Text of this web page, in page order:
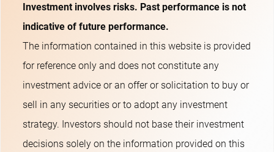
Investment involves risks. Past performance is not
indicative of future performance.
The information contained in this website is provided
for reference only and does not constitute any
investment advice or an offer or solicitation to buy or
sell in any securities or to adopt any investment
strategy. Investors should not base their investment
decisions solely on the information provided on this